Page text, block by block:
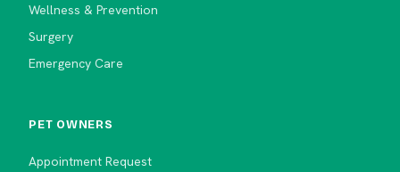
Wellness & Prevention
Surgery
Emergency Care
PET OWNERS
Appointment Request